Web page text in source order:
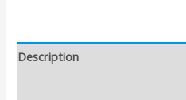
Description